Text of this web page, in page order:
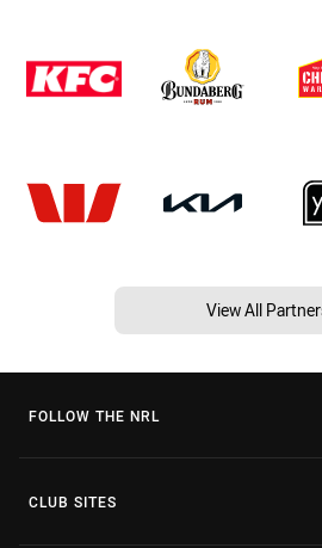
View All
FOLLOW THE NRL
CLUB SITES